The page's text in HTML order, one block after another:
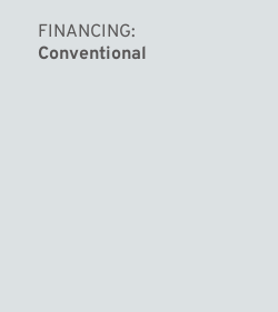
FINANCING
Conventional